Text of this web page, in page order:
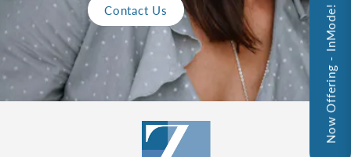
Contact Us Now Offering - InMode!